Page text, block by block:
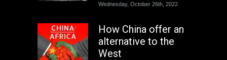
Wednesday, October 26th, 2022
How China offer an
alternative to the
West